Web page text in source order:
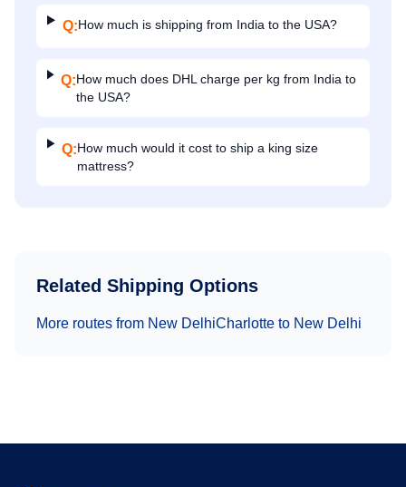
Q:How much is shipping from India to the USA?
Q:How much does DHL charge per kg from India to
the USA?
Q:How much would it cost to ship a king size
mattress?
Related Shipping Options
More routes from New DelhiCharlotte to New Delhi